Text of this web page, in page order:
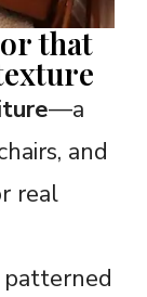
that
—a
and
real